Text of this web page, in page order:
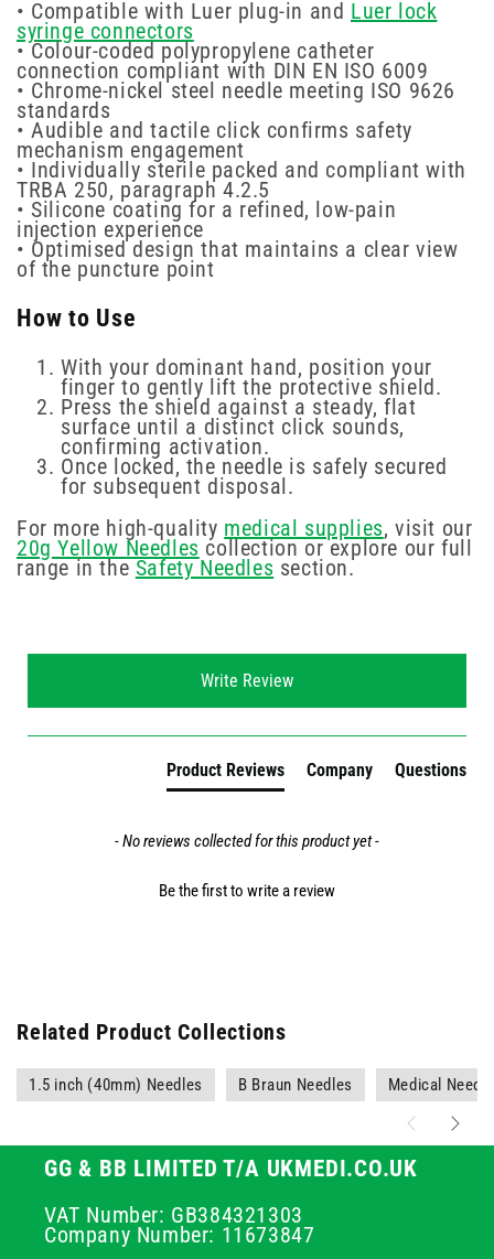
• Compatible with Luer plug-in and Luer lock
syringe connectors
• Colour-coded polypropylene catheter
connection compliant with DIN EN ISO 6009
• Chrome-nickel steel needle meeting ISO 9626
standards
• Audible and tactile click confirms safety
mechanism engagement
• Individually sterile packed and compliant with
TRBA 250, paragraph 4.2.5
• Silicone coating for a refined, low-pain
injection experience
• Optimised design that maintains a clear view
of the puncture point
How to Use
With your dominant hand, position your
finger to gently lift the protective shield.
Press the shield against a steady, flat
surface until a distinct click sounds,
confirming activation.
Once locked, the needle is safely secured
for subsequent disposal.
For more high-quality medical supplies, visit our
20g Yellow Needles collection or explore our full
range in theSafety Needles section.
Write Review
Product Reviews Company Questions
- No reviews collected for this product yet -
Be the first to write a review
Related Product Collections
1.5 inch (40mm) Needles B Braun Needles Medical
GG & BB LIMITED T/A UKMEDI.CO.UK
VAT Number: GB384321303
Company Number: 11673847